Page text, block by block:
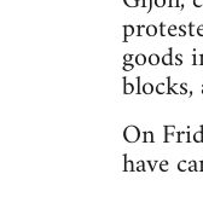
goods
On
have